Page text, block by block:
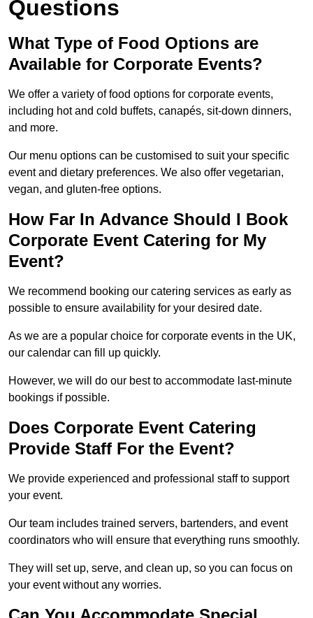
Questions
What Type of Food Options are
Available for Corporate Events?
We offer a variety of food options for corporate events,
including hot and cold buffets, canapés, sit-down dinners,
and more.
Our menu options can be customised to suit your specific
event and dietary preferences. We also offer vegetarian,
vegan, and gluten-free options.
How Far In Advance Should I Book
Corporate Event Catering for My
Event?
We recommend booking our catering services as early as
possible to ensure availability for your desired date.
As we are a popular choice for corporate events in the UK,
our calendar can fill up quickly.
However, we will do our best to accommodate last-minute
bookings if possible.
Does Corporate Event Catering
Provide Staff For the Event?
We provide experienced and professional staff to support
your event.
Our team includes trained servers, bartenders, and event
coordinators who will ensure that everything runs smoothly.
They will set up, serve, and clean up, so you can focus on
your event without any worries.